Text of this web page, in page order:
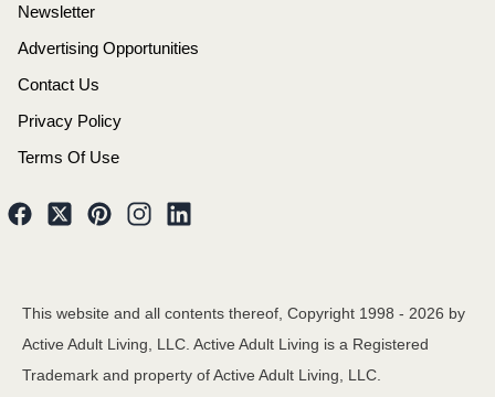
Newsletter
Advertising Opportunities
Contact Us
Privacy Policy
Terms Of Use
This website and all contents thereof, Copyright 1998 - 2026 by
Active Adult Living, LLC. Active Adult Living is a Registered
Trademark and property of Active Adult Living, LLC.